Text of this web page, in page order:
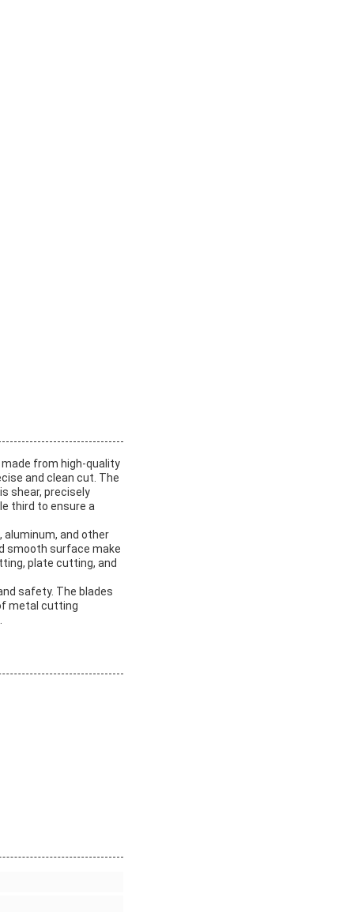
from high-quality
and clean cut. The
shear, precisely
third to ensure a
aluminum, and other
smooth surface make
plate cutting, and
safety. The blades
metal cutting